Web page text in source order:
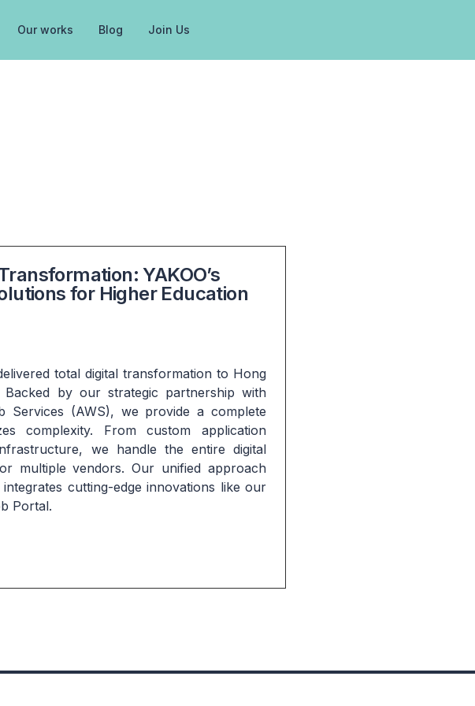
Our works Blog Join Us
YAKOO’s
for Higher Education
total digital transformation to Hong
Backed by our strategic partnership with
Services (AWS), we provide a complete
complexity. From custom application
we handle the entire digital
multiple vendors. Our unified approach
cutting-edge innovations like our
Portal.